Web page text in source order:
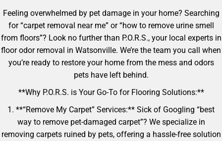
Feeling overwhelmed by pet damage in your home? Searching
for “carpet removal near me” or “how to remove urine smell
from floors”? Look no further than P.O.R.S., your local experts in
floor odor removal in Watsonville. We’re the team you call when
you’re ready to restore your home from the mess and odors
pets have left behind.
**Why P.O.R.S. is Your Go-To for Flooring Solutions:**
1. **“Remove My Carpet” Services:** Sick of Googling “best
way to remove pet-damaged carpet”? We specialize in
removing carpets ruined by pets, offering a hassle-free solution